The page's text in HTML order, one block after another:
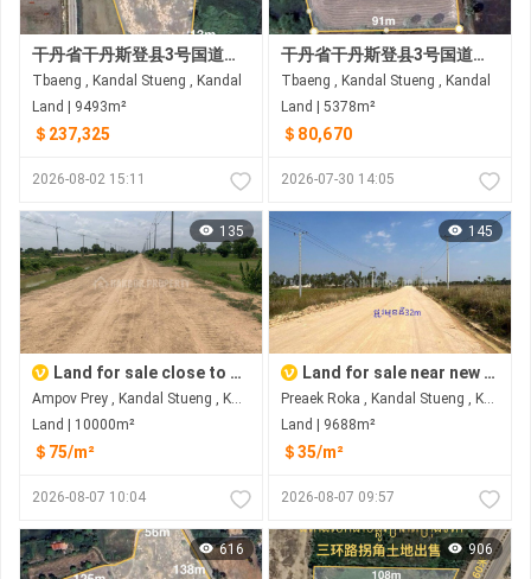
干丹省干丹斯登县3号国道附近土地出售 距3号国道约2.5公里 33公里
Tbaeng , Kandal Stueng , Kandal
Land | 9493m²
＄237,325
2026-08-02 15:11
干丹省干丹斯登县3号国道附近土地出售 距3号国道约1.5公里
Tbaeng , Kandal Stueng , Kandal
Land | 5378m²
＄80,670
2026-07-30 14:05
135
Land for sale close to new airport
Ampov Prey , Kandal Stueng , Kandal
Land | 10000m²
＄75/m²
2026-08-07 10:04
145
Land for sale near new airport
Preaek Roka , Kandal Stueng , Kandal
Land | 9688m²
＄35/m²
2026-08-07 09:57
616 906